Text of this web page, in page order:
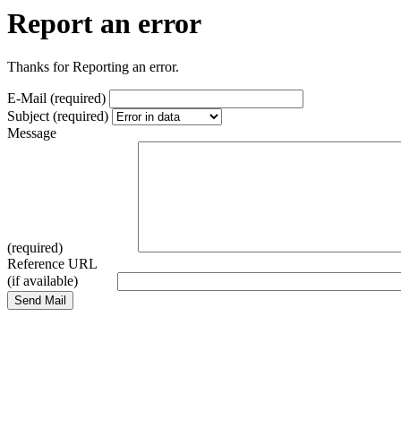
Report an error
Thanks for Reporting an error.
E-Mail (required)
Subject (required)
Message
(required)
Reference URL
(if available)
Send Mail